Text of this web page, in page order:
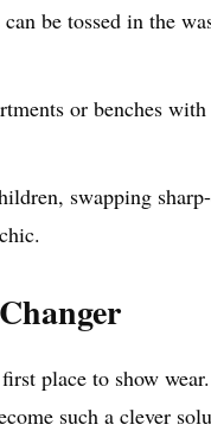
be tossed in the
or benches with
swapping
place to show
such a clever